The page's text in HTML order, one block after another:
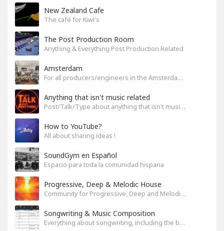
New Zealand Cafe
The café for Kiwi's
The Post Production Room
Anything & Everything Post Production Related
Amsterdam
For all producers/engineers in the Amsterdam area that wish to connect
Anything that isn't music related
Post/Talk/Type about anything that isn't music related
How to YouTube?
All about sharing ideas !
SoundGym en Español
Espacio para toda la comunidad hispana
Progressive, Deep & Melodic House
Community for Progressive, Deep and Melodic House Producers and Lovers
Songwriting & Music Composition
Everything about songwriting, including the business side of it